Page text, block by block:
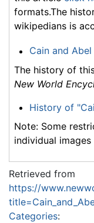
formats.The
wikipedians is
Cain and Abel
The history of
New World
History of
Note: Some
individual
Retrieved from
https://
Categories: